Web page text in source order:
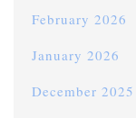
February 2026
January 2026
December 2025